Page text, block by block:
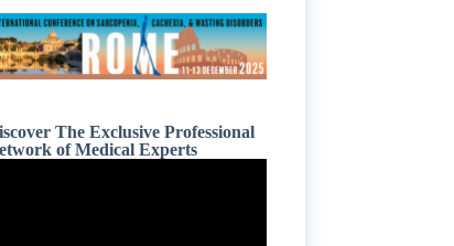
The Exclusive Professional
of Medical Experts